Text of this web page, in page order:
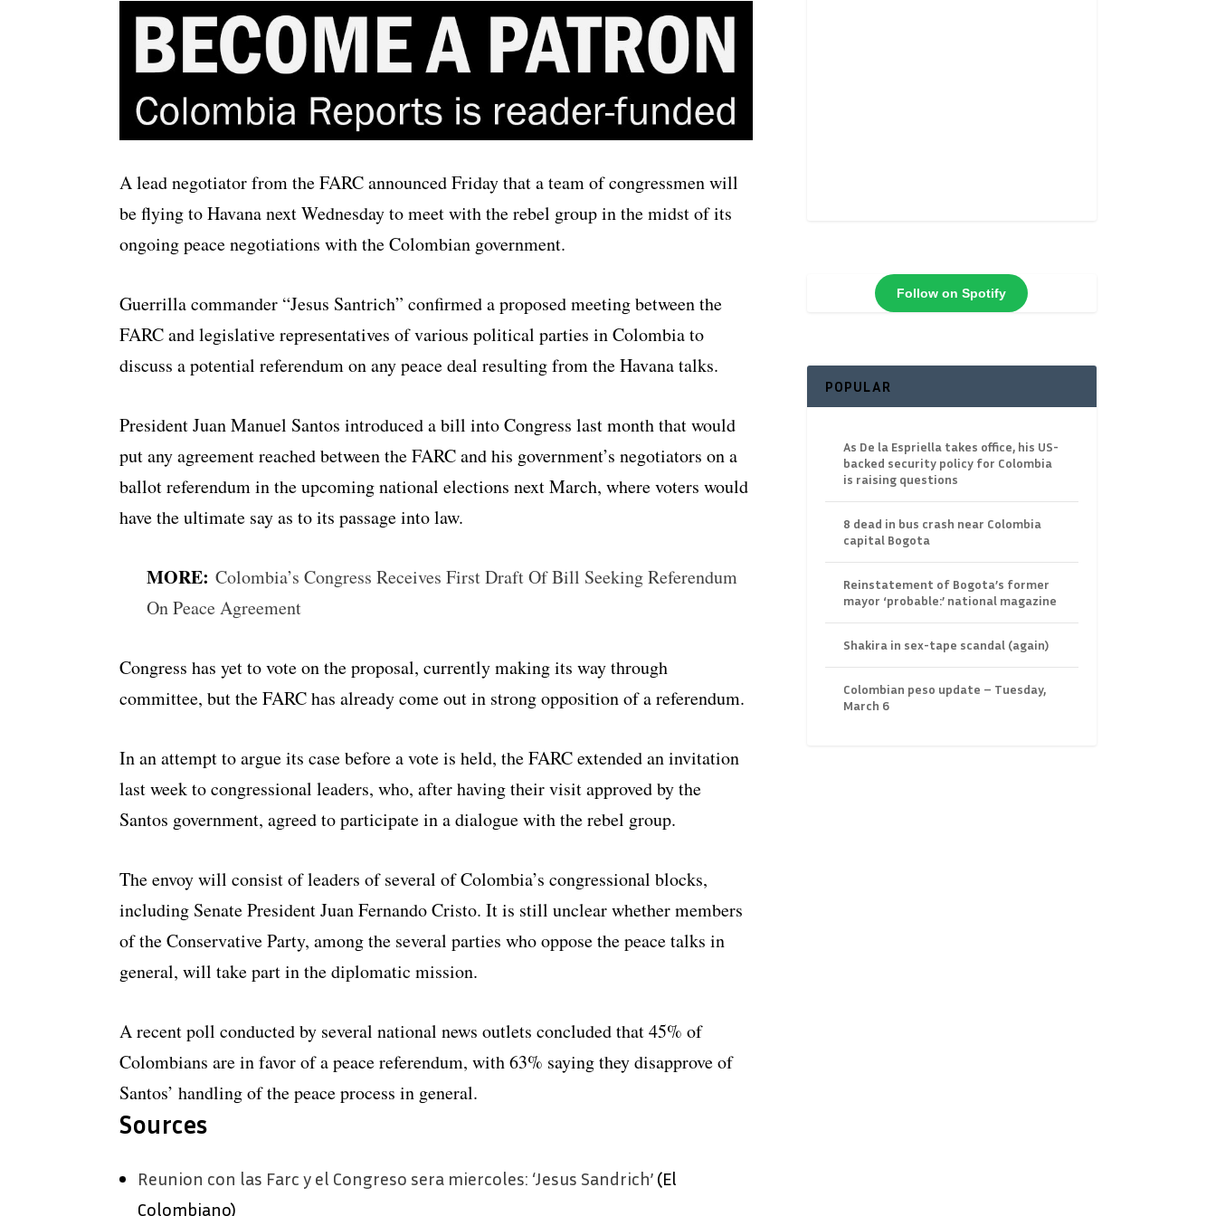
A lead negotiator from the FARC announced Friday that a team of congressmen will
be flying to Havana next Wednesday to meet with the rebel group in the midst of its
ongoing peace negotiations with the Colombian government.
Guerrilla commander “Jesus Santrich” confirmed a proposed meeting between the
FARC and legislative representatives of various political parties in Colombia to
discuss a potential referendum on any peace deal resulting from the Havana talks.
President Juan Manuel Santos introduced a bill into Congress last month that would
put any agreement reached between the FARC and his government’s negotiators on a
ballot referendum in the upcoming national elections next March, where voters would
have the ultimate say as to its passage into law.
MORE: Colombia’s Congress Receives First Draft Of Bill Seeking Referendum
On Peace Agreement
Congress has yet to vote on the proposal, currently making its way through
committee, but the FARC has already come out in strong opposition of a referendum.
In an attempt to argue its case before a vote is held, the FARC extended an invitation
last week to congressional leaders, who, after having their visit approved by the
Santos government, agreed to participate in a dialogue with the rebel group.
The envoy will consist of leaders of several of Colombia’s congressional blocks,
including Senate President Juan Fernando Cristo. It is still unclear whether members
of the Conservative Party, among the several parties who oppose the peace talks in
general, will take part in the diplomatic mission.
A recent poll conducted by several national news outlets concluded that 45% of
Colombians are in favor of a peace referendum, with 63% saying they disapprove of
Santos’ handling of the peace process in general.
Sources
Reunion con las Farc y el Congreso sera miercoles: ‘Jesus Sandrich’ (El
Colombiano)
Follow on Spotify
POPULAR
As De la Espriella takes office, his US-
backed security policy for Colombia
is raising questions
8 dead in bus crash near Colombia
capital Bogota
Reinstatement of Bogota’s former
mayor ‘probable:’ national magazine
Shakira in sex-tape scandal (again)
Colombian peso update – Tuesday,
March 6